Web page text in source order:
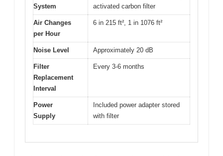
System
activated carbon filter
Air Changes
per Hour
6 in 215 ft², 1 in 1076 ft²
Noise Level Approximately 20 dB
Filter
Replacement
Interval
Every 3-6 months
Power
Supply
Included power adapter stored
with filter